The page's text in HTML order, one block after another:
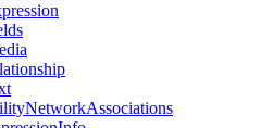
NetworkAssociations